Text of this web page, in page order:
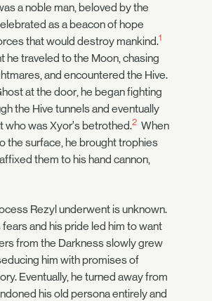
a noble man, beloved by the
as a beacon of hope
that would destroy mankind.1
he traveled to the Moon, chasing
and encountered the Hive.
at the door, he began fighting
the Hive tunnels and eventually
who was Xyor’s betrothed.2 When
the surface, he brought trophies
them to his hand cannon,
Rezyl underwent is unknown.
and his pride led him to want
from the Darkness slowly grew
him with promises of
Eventually, he turned away from
his old persona entirely and